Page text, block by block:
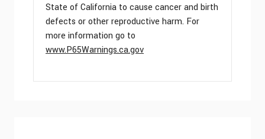
State of California to cause cancer and birth
defects or other reproductive harm. For
more information go to
www.P65Warnings.ca.gov